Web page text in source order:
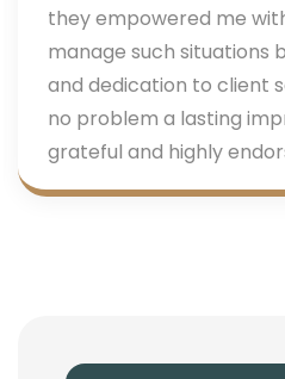
they empowered me
manage such situations
and dedication to client
no problem a lasting
grateful and highly